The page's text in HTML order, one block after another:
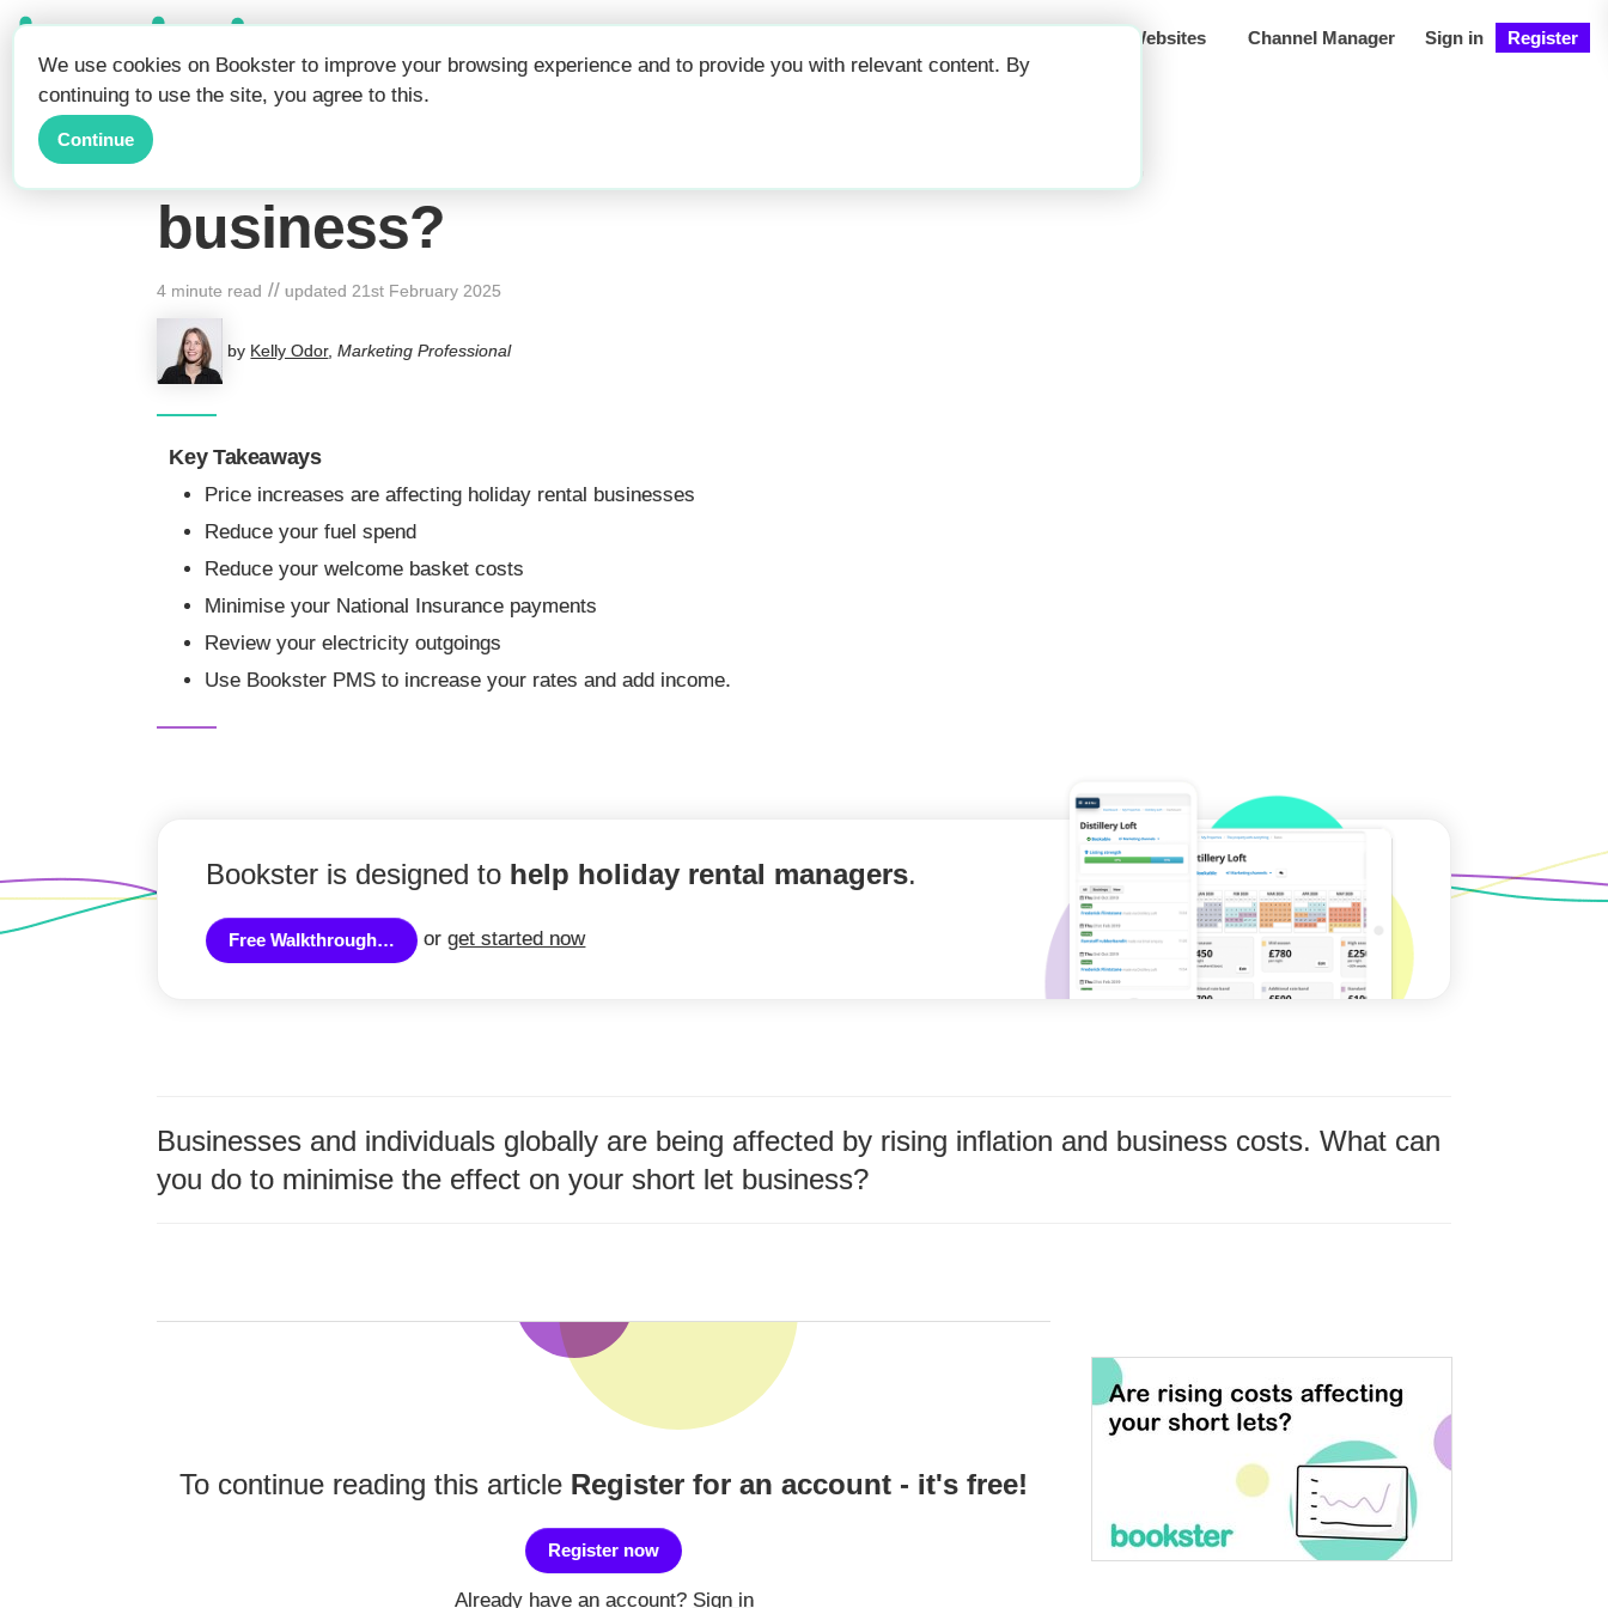
We use cookies on Bookster to improve your browsing experience and to provide you with relevant content. By
continuing to use the site, you agree to this.
Continue
Get Booked.
Sign in Register
Websites Channel Manager
business?
4 minute read // updated 21st February 2025
by Kelly Odor,Marketing Professional
Key Takeaways
Price increases are affecting holiday rental businesses
Reduce your fuel spend
Reduce your welcome basket costs
Minimise your National Insurance payments
Review your electricity outgoings
Use Bookster PMS to increase your rates and add income.
Bookster is designed to help holiday rental managers.
Free Walkthrough… orget started now
Businesses and individuals globally are being affected by rising inflation and business costs. What can
you do to minimise the effect on your short let business?
To continue reading this article Register for an account - it's free!
Register now
Already have an account? Sign in